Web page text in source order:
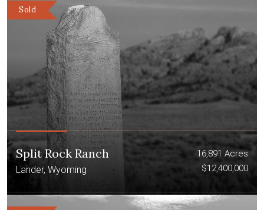
Sold
Split Rock Ranch
Lander, Wyoming
16,891 Acres
$12,400,000